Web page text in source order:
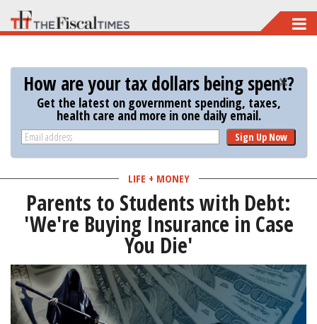
Skip
to
main
content
How are your tax dollars being spent?
Get the latest on government spending, taxes,
health care and more in one daily email.
Sign Up Now
LIFE + MONEY
Parents to Students with Debt:
'We're Buying Insurance in Case
You Die'